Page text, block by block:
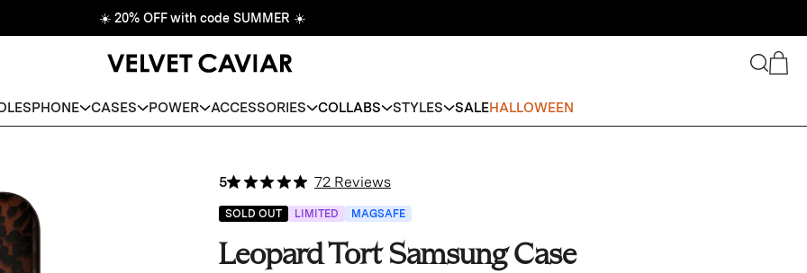
☀️ 20% OFF with code SUMMER ☀️
PHONE CASES POWER ACCESSORIES COLLABS STYLES SALEHALLOWEEN
5 72 Reviews
SOLD OUT LIMITED MAGSAFE
Leopard Tort Samsung Case